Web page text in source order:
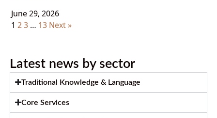
June 29, 2026
1 2 3 … 13 Next »
Latest news by sector
Traditional Knowledge & Language
Core Services